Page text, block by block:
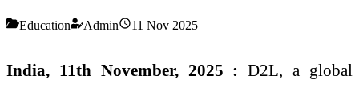
Education Admin 11 Nov 2025
India, 11th November, 2025 : D2L, a global